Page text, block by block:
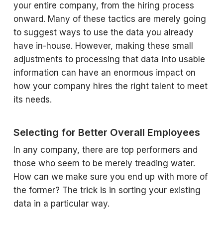
your entire company, from the hiring process
onward. Many of these tactics are merely going
to suggest ways to use the data you already
have in-house. However, making these small
adjustments to processing that data into usable
information can have an enormous impact on
how your company hires the right talent to meet
its needs.
Selecting for Better Overall Employees
In any company, there are top performers and
those who seem to be merely treading water.
How can we make sure you end up with more of
the former? The trick is in sorting your existing
data in a particular way.